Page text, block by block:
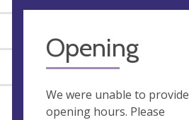
Opening
We were unable to provide
opening hours. Please